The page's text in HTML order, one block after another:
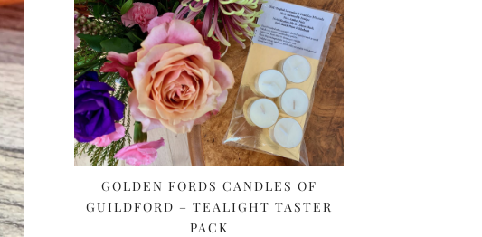
GOLDEN FORDS CANDLES OF
GUILDFORD – TEALIGHT TASTER
PACK